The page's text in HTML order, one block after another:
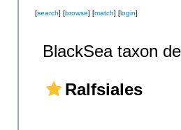
[search] [browse] [match] [login]
BlackSea taxon
Ralfsiales